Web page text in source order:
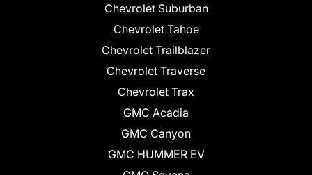
Chevrolet Suburban
Chevrolet Tahoe
Chevrolet Trailblazer
Chevrolet Traverse
Chevrolet Trax
GMC Acadia
GMC Canyon
GMC HUMMER EV